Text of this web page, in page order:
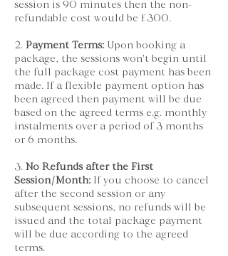
session is 90 minutes then the non-
refundable cost would be £300.
2. Payment Terms: Upon booking a
package, the sessions won't begin until
the full package cost payment has been
made. If a flexible payment option has
been agreed then payment will be due
based on the agreed terms e.g. monthly
instalments over a period of 3 months
or 6 months.
3. No Refunds after the First
Session/Month: If you choose to cancel
after the second session or any
subsequent sessions, no refunds will be
issued and the total package payment
will be due according to the agreed
terms.